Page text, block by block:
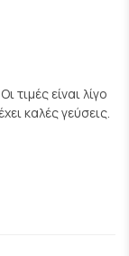
τιμές είναι λίγο
καλές γεύσεις.